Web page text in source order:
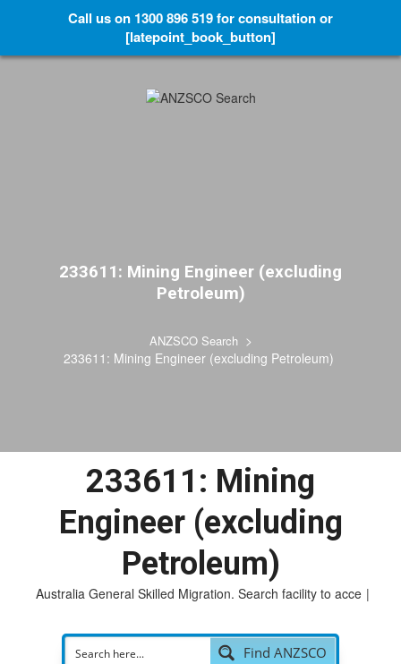
233611: Mining Engineer (excluding
Petroleum)
ANZSCO Search >
233611: Mining Engineer (excluding Petroleum)
233611: Mining
Engineer (excluding
Petroleum)
Australia General Skilled Migration. Search facility to access
|
Call us on 1300 896 519 for consultation or
[latepoint_book_button]